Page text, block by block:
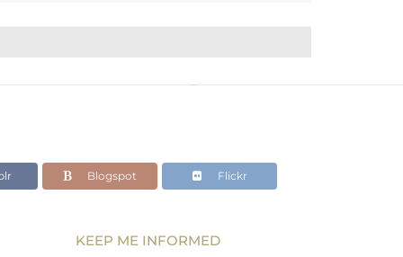
Blogspot Flickr
KEEP ME INFORMED